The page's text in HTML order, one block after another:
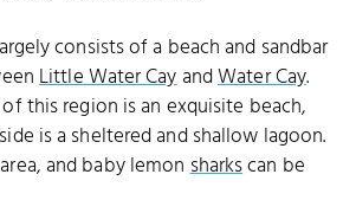
consists of a beach and sandbar
Little Water CayandWater Cay.
this region is an exquisite beach,
is a sheltered and shallow lagoon.
and baby lemonsharkscan be